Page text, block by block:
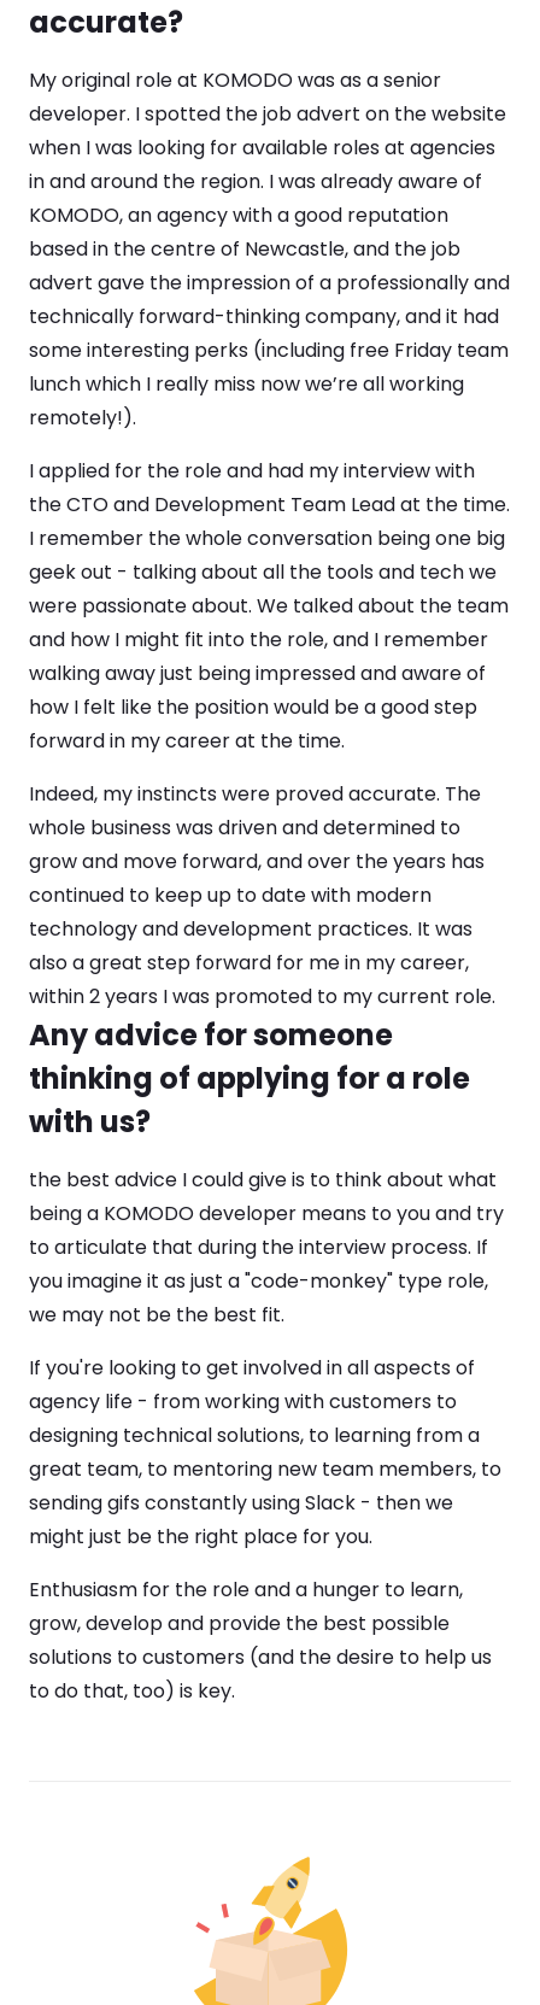
accurate?
My original role at KOMODO was as a senior
developer. I spotted the job advert on the website
when I was looking for available roles at agencies
in and around the region. I was already aware of
KOMODO, an agency with a good reputation
based in the centre of Newcastle, and the job
advert gave the impression of a professionally and
technically forward-thinking company, and it had
some interesting perks (including free Friday team
lunch which I really miss now we’re all working
remotely!).
I applied for the role and had my interview with
the CTO and Development Team Lead at the time.
I remember the whole conversation being one big
geek out - talking about all the tools and tech we
were passionate about. We talked about the team
and how I might fit into the role, and I remember
walking away just being impressed and aware of
how I felt like the position would be a good step
forward in my career at the time.
Indeed, my instincts were proved accurate. The
whole business was driven and determined to
grow and move forward, and over the years has
continued to keep up to date with modern
technology and development practices. It was
also a great step forward for me in my career,
within 2 years I was promoted to my current role.
Any advice for someone
thinking of applying for a role
with us?
the best advice I could give is to think about what
being a KOMODO developer means to you and try
to articulate that during the interview process. If
you imagine it as just a "code-monkey" type role,
we may not be the best fit.
If you're looking to get involved in all aspects of
agency life - from working with customers to
designing technical solutions, to learning from a
great team, to mentoring new team members, to
sending gifs constantly using Slack - then we
might just be the right place for you.
Enthusiasm for the role and a hunger to learn,
grow, develop and provide the best possible
solutions to customers (and the desire to help us
to do that, too) is key.